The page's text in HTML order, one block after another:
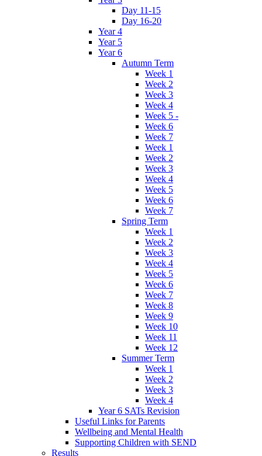
Day 11-15
Day 16-20
Year 4
Year 5
Year 6
Autumn Term
Week 1
Week 2
Week 3
Week 4
Week 5 -
Week 6
Week 7
Week 1
Week 2
Week 3
Week 4
Week 5
Week 6
Week 7
Spring Term
Week 1
Week 2
Week 3
Week 4
Week 5
Week 6
Week 7
Week 8
Week 9
Week 10
Week 11
Week 12
Summer Term
Week 1
Week 2
Week 3
Week 4
Year 6 SATs Revision
Useful Links for Parents
Wellbeing and Mental Health
Supporting Children with SEND
Results